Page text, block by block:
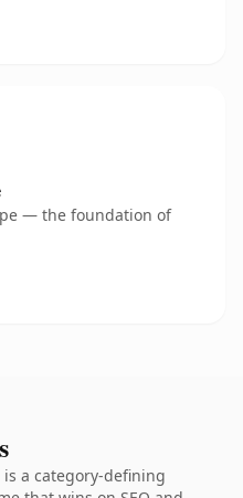
— the foundation of
is a category-defining